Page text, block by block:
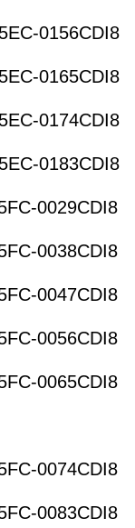
0156CDI8
0165CDI8
0174CDI8
0183CDI8
0029CDI8
0038CDI8
0047CDI8
0056CDI8
0065CDI8
0074CDI8
0083CDI8